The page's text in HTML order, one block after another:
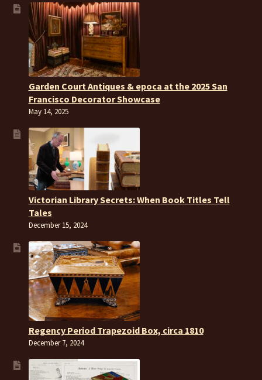
Garden Court Antiques & epoca at the 2025 San
Francisco Decorator Showcase
May 14, 2025
Victorian Library Secrets: When Book Titles Tell
Tales
December 15, 2024
Regency Period Trapezoid Box, circa 1810
December 7, 2024